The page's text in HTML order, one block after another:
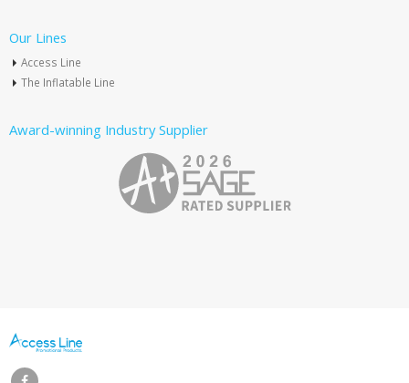
Our Lines
Access Line
The Inflatable Line
Award-winning Industry Supplier